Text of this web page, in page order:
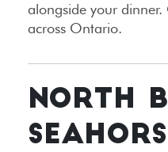
alongside your
across Ontario.
NORTH